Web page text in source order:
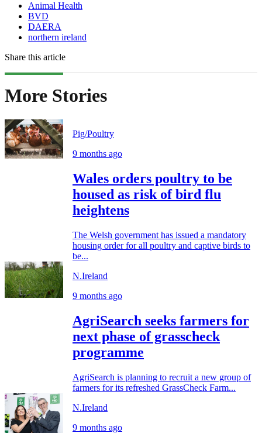
Animal Health
BVD
DAERA
northern ireland
Share this article
More Stories
Pig/Poultry
9 months ago
Wales orders poultry to be
housed as risk of bird flu
heightens
The Welsh government has issued a mandatory
housing order for all poultry and captive birds to
be...
N.Ireland
9 months ago
AgriSearch seeks farmers for
next phase of grasscheck
programme
AgriSearch is planning to recruit a new group of
farmers for its refreshed GrassCheck Farm...
N.Ireland
9 months ago